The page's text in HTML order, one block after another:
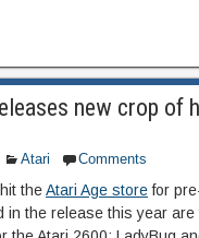
new crop of
Atari Comments
theAtari Age storefor
in the release this year are